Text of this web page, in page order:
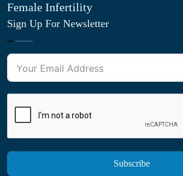
Female Infertility
Sign Up For Newsletter
Subscribe